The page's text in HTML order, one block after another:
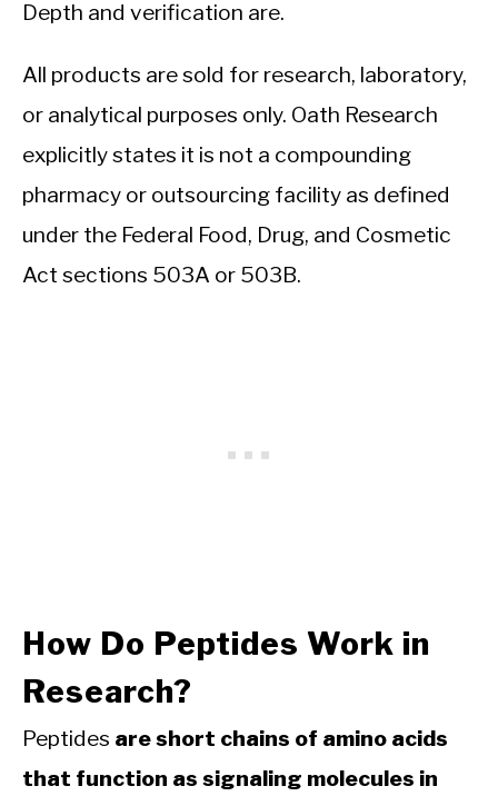
Depth and verification are.
All products are sold for research, laboratory,
or analytical purposes only. Oath Research
explicitly states it is not a compounding
pharmacy or outsourcing facility as defined
under the Federal Food, Drug, and Cosmetic
Act sections 503A or 503B.
How Do Peptides Work in
Research?
Peptides are short chains of amino acids
that function as signaling molecules in